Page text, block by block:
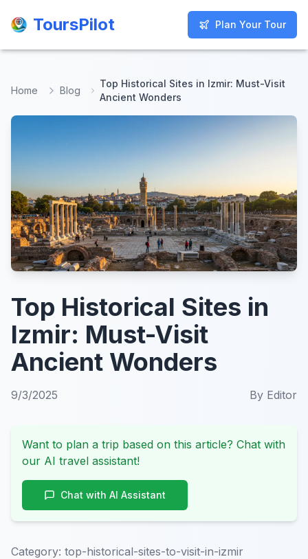
ToursPilot Plan Your Tour
ToursPilot Plan Your Tour
Home Blog
Top Historical Sites in Izmir: Must-Visit
Ancient Wonders
Top Historical Sites in
Izmir: Must-Visit
Ancient Wonders
9/3/2025 By Editor
Want to plan a trip based on this article? Chat with
our AI travel assistant!
Chat with AI Assistant
Category: top-historical-sites-to-visit-in-izmir